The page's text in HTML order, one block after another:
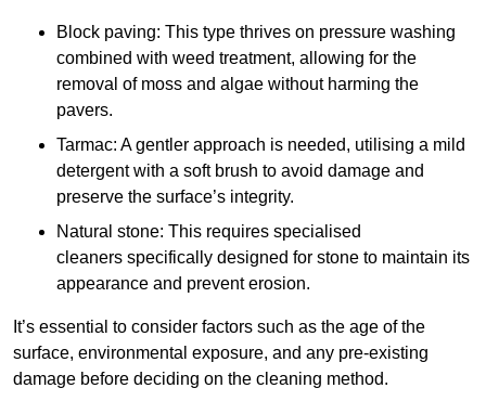
Block paving: This type thrives on pressure washing
combined with weed treatment, allowing for the
removal of moss and algae without harming the
pavers.
Tarmac: A gentler approach is needed, utilising a mild
detergent with a soft brush to avoid damage and
preserve the surface’s integrity.
Natural stone: This requires specialised
cleaners specifically designed for stone to maintain its
appearance and prevent erosion.
It’s essential to consider factors such as the age of the
surface, environmental exposure, and any pre-existing
damage before deciding on the cleaning method.